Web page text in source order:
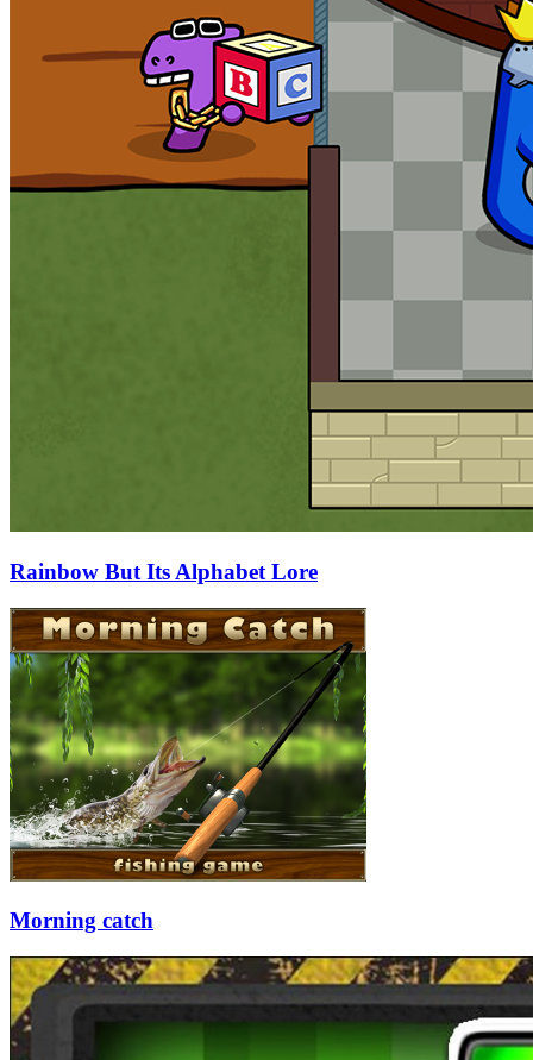
Rainbow But Its Alphabet Lore
Morning catch